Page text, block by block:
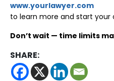
www.yourlawyer.com
to learn more and start your
Don’t wait — time limits
SHARE: